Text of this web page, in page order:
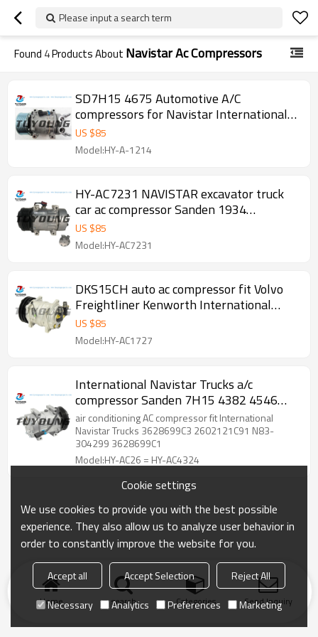
Please input a search term
Found 4Products About Navistar Ac Compressors
SD7H15 4675 Automotive A/C
compressors for Navistar International
series truck
US $85
Model:HY-A-1214
HY-AC7231 NAVISTAR excavator truck
car ac compressor Sanden 1934
7H15SHD DIRECT PAD PV8 119MM 12V
Navistar
US $85
Model:HY-AC7231
DKS15CH auto ac compressor fit Volvo
Freightliner Kenworth International
ABPN83304019 82510694 10000075
US $85
Model:HY-AC1727
International Navistar Trucks a/c
compressor Sanden 7H15 4382 4546
3547916C1 3628699C1 3541235-C91
air conditioning AC compressor fit International
Navistar Trucks 3628699C3 2602121C91 N83-
304299 3628699C1
Model:HY-AC26 = HY-AC4324
Home search Categories Send Inquiry
Cookie settings
We use cookies to provide you with the best possible
experience. They also allow us to analyze user behavior in
order to constantly improve the website for you.
Accept all Accept Selection
Reject All
Necessary
Analytics Preferences Marketing